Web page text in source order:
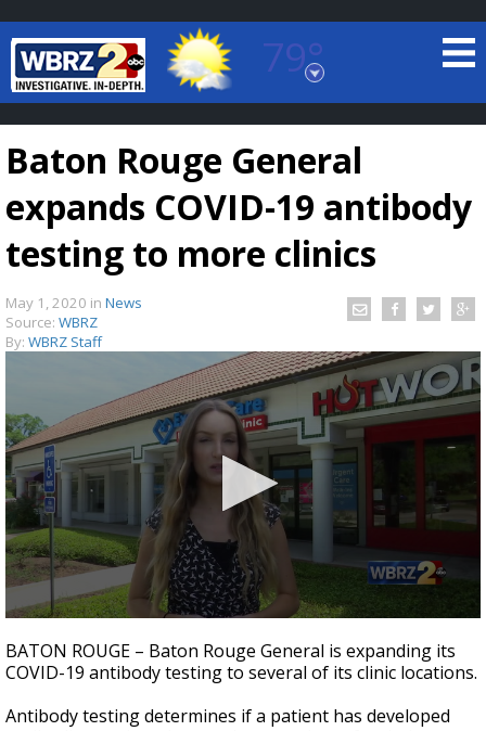
79°
Baton Rouge, Louisiana
7 DAY FORECAST
Strengthening El Nino shaping hurricane
season, major research groups release
updated outlooks
Baton Rouge General
expands COVID-19 antibody
testing to more clinics
May 1, 2020 in News
Source: WBRZ
By: WBRZ Staff
seconds
of
2
8
BATON ROUGE – Baton Rouge General is expanding its
COVID-19 antibody testing to several of its clinic locations.
Antibody testing determines if a patient has developed